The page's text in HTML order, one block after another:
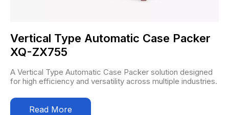
Vertical Type Automatic Case Packer
XQ-ZX755
A Vertical Type Automatic Case Packer solution designed
for high efficiency and versatility across multiple industries.
Read More